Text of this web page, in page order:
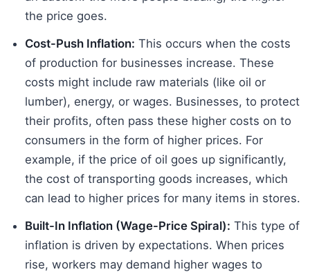
the price goes.
Cost-Push Inflation: This occurs when the costs
of production for businesses increase. These
costs might include raw materials (like oil or
lumber), energy, or wages. Businesses, to protect
their profits, often pass these higher costs on to
consumers in the form of higher prices. For
example, if the price of oil goes up significantly,
the cost of transporting goods increases, which
can lead to higher prices for many items in stores.
Built-In Inflation (Wage-Price Spiral): This type of
inflation is driven by expectations. When prices
rise, workers may demand higher wages to